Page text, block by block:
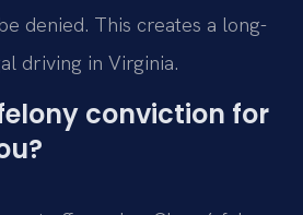
denied. This creates a long-
driving in Virginia.
conviction for